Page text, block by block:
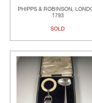
PHIPPS & ROBINSON,
1793
SOLD